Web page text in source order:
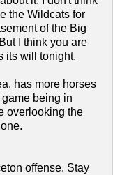
the Wildcats for
of the Big
I think you are
its will tonight.
has more horses
being in
overlooking the
offense. Stay